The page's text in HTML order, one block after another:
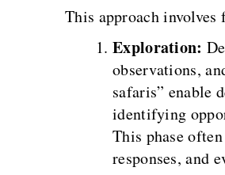
This approach involves
Exploration:
observations,
safaris” enable
identifying
This phase
responses, and